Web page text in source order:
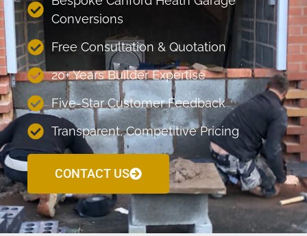
Conversions
Free Consultation & Quotation
20+ Years Builder Expertise
Five-Star Customer Feedback
Transparent, Competitive Pricing
CONTACT US